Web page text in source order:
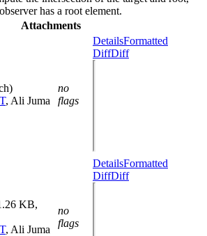
has a root element.
Attachments
, Ali Juma
no
flags
DetailsFormatted
DiffDiff
KB,
, Ali Juma
no
flags
DetailsFormatted
DiffDiff